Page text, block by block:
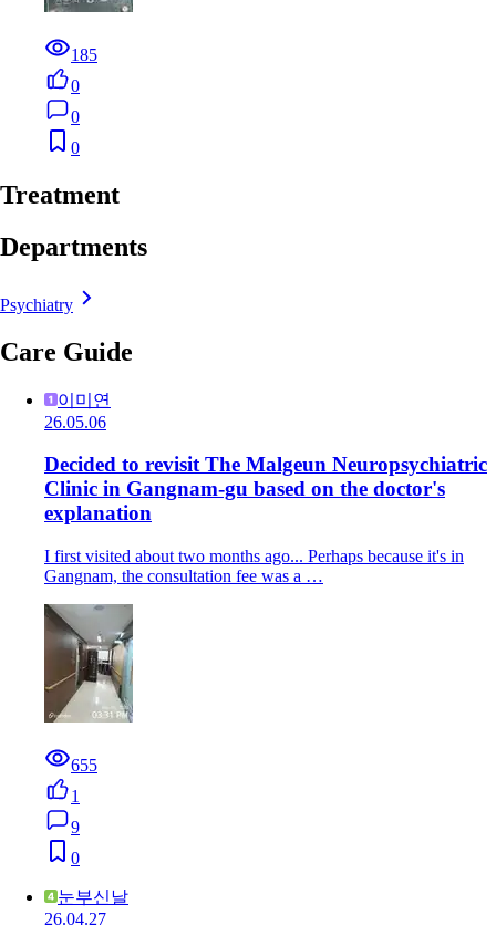
185
0
0
0
Treatment
Departments
Psychiatry
Care Guide
이미연
26.05.06
Decided to revisit The Malgeun Neuropsychiatric
Clinic in Gangnam-gu based on the doctor's
explanation
I first visited about two months ago... Perhaps because it's in
Gangnam, the consultation fee was a …
655
1
9
0
눈부신날
26.04.27